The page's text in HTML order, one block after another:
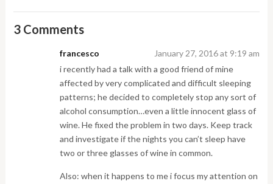
3 Comments
francesco
January 27, 2016 at 9:19 am
i recently had a talk with a good friend of mine
affected by very complicated and difficult sleeping
patterns; he decided to completely stop any sort of
alcohol consumption…even a little innocent glass of
wine. He fixed the problem in two days. Keep track
and investigate if the nights you can’t sleep have
two or three glasses of wine in common.
Also: when it happens to me i focus my attention on